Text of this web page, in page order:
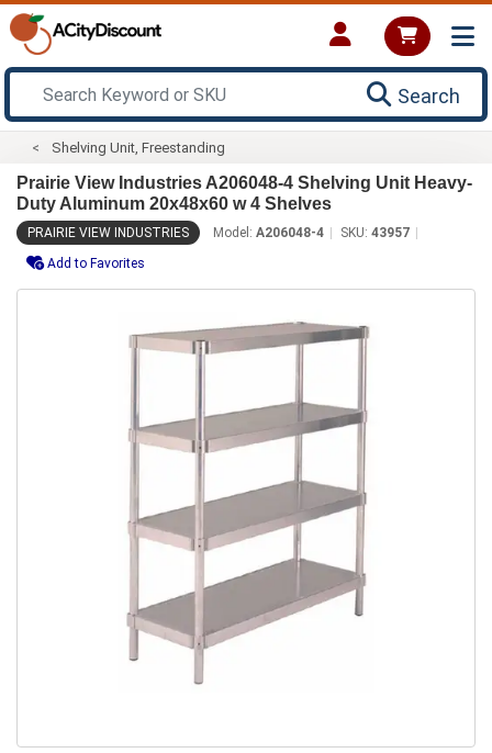
Search
Shelving Unit, Freestanding
Prairie View Industries A206048-4 Shelving Unit Heavy-
Duty Aluminum 20x48x60 w 4 Shelves
PRAIRIE VIEW INDUSTRIES Model: A206048-4 SKU: 43957
Add to Favorites